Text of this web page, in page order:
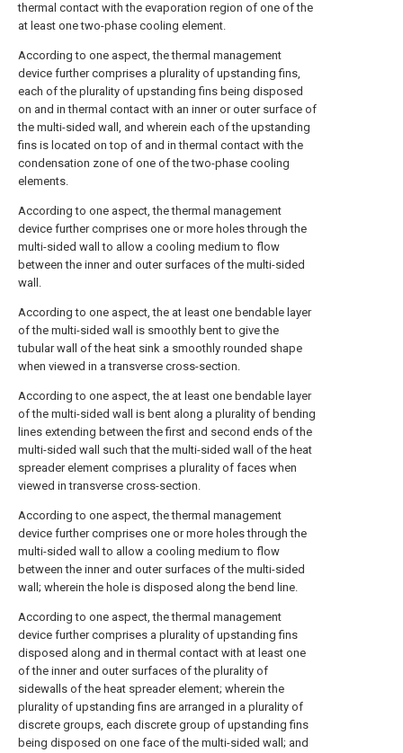
thermal contact with the evaporation region of one of the
at least one two-phase cooling element.
According to one aspect, the thermal management
device further comprises a plurality of upstanding fins,
each of the plurality of upstanding fins being disposed
on and in thermal contact with an inner or outer surface of
the multi-sided wall, and wherein each of the upstanding
fins is located on top of and in thermal contact with the
condensation zone of one of the two-phase cooling
elements.
According to one aspect, the thermal management
device further comprises one or more holes through the
multi-sided wall to allow a cooling medium to flow
between the inner and outer surfaces of the multi-sided
wall.
According to one aspect, the at least one bendable layer
of the multi-sided wall is smoothly bent to give the
tubular wall of the heat sink a smoothly rounded shape
when viewed in a transverse cross-section.
According to one aspect, the at least one bendable layer
of the multi-sided wall is bent along a plurality of bending
lines extending between the first and second ends of the
multi-sided wall such that the multi-sided wall of the heat
spreader element comprises a plurality of faces when
viewed in transverse cross-section.
According to one aspect, the thermal management
device further comprises one or more holes through the
multi-sided wall to allow a cooling medium to flow
between the inner and outer surfaces of the multi-sided
wall; wherein the hole is disposed along the bend line.
According to one aspect, the thermal management
device further comprises a plurality of upstanding fins
disposed along and in thermal contact with at least one
of the inner and outer surfaces of the plurality of
sidewalls of the heat spreader element; wherein the
plurality of upstanding fins are arranged in a plurality of
discrete groups, each discrete group of upstanding fins
being disposed on one face of the multi-sided wall; and